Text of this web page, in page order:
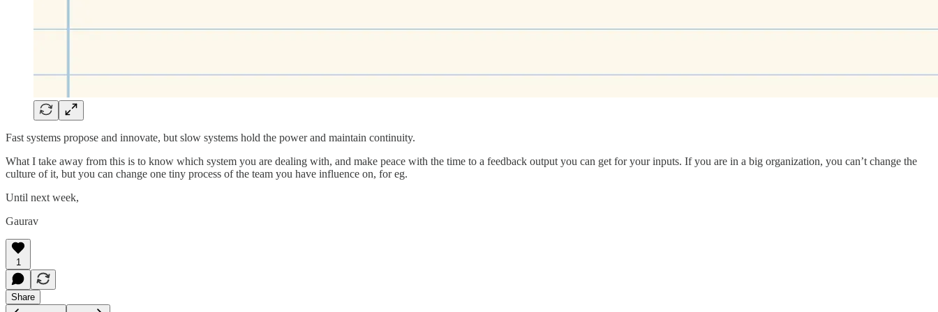
Fast systems propose and innovate, but slow systems hold the power and maintain continuity.
What I take away from this is to know which system you are dealing with, and make peace with the time to a feedback output you can get for your inputs. If you are in a big organization, you can’t change the
culture of it, but you can change one tiny process of the team you have influence on, for eg.
Until next week,
Gaurav
1
Share